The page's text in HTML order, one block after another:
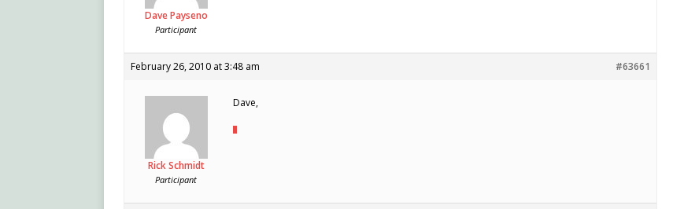
Dave Payseno
Participant
February 26, 2010 at 3:48 am #63661
Rick Schmidt
Participant
Dave,